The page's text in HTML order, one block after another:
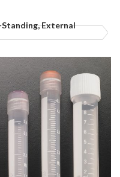
External